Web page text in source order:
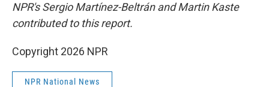
NPR's Sergio Martínez-Beltrán and Martin Kaste
contributed to this report.
Copyright 2026 NPR
NPR National News